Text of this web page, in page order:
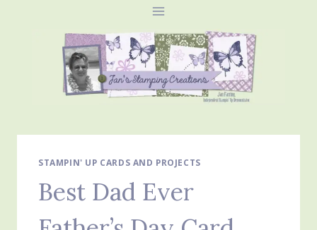
STAMPIN' UP CARDS AND PROJECTS
Best Dad Ever